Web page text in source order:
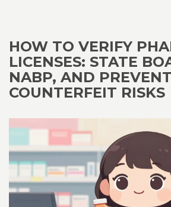
HOW TO VERIFY
LICENSES: STATE
NABP, AND
COUNTERFEIT RISKS